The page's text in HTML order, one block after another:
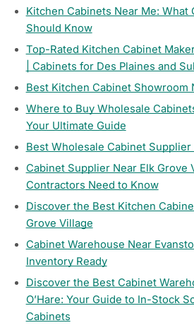
Kitchen Cabinets Near Me: What
Should Know
Top-Rated Kitchen Cabinet
| Cabinets for Des Plaines and
Best Kitchen Cabinet Showroom
Where to Buy Wholesale
Your Ultimate Guide
Best Wholesale Cabinet Supplier
Cabinet Supplier Near Elk Grove
Contractors Need to Know
Discover the Best Kitchen
Grove Village
Cabinet Warehouse Near
Inventory Ready
Discover the Best Cabinet
O’Hare: Your Guide to In-Stock
Cabinets